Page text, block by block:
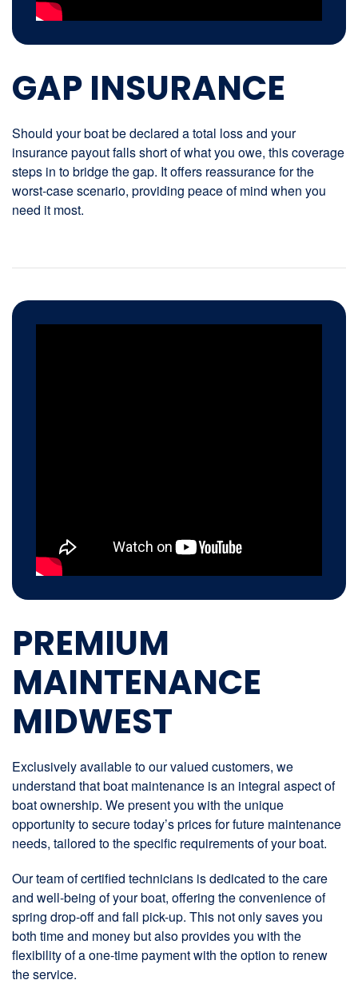
GAP INSURANCE
Should your boat be declared a total loss and your
insurance payout falls short of what you owe, this coverage
steps in to bridge the gap. It offers reassurance for the
worst-case scenario, providing peace of mind when you
need it most.
PREMIUM
MAINTENANCE
MIDWEST
Exclusively available to our valued customers, we
understand that boat maintenance is an integral aspect of
boat ownership. We present you with the unique
opportunity to secure today’s prices for future maintenance
needs, tailored to the specific requirements of your boat.
Our team of certified technicians is dedicated to the care
and well-being of your boat, offering the convenience of
spring drop-off and fall pick-up. This not only saves you
both time and money but also provides you with the
flexibility of a one-time payment with the option to renew
the service.